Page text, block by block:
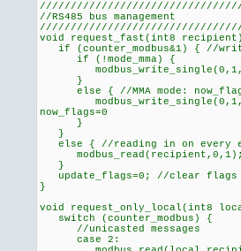
//RS485 bus management
void request_fast(int8
if (counter_modbus&1) { //
if (!mode_mma) {
}
else { //MMA mode: now_flags
now_flags=0
}
}
else { //reading in on every
}
update_flags=0; //clear flags
}
void request_only_local(int8
switch (counter_modbus) {
//unicasted messages
case 2: